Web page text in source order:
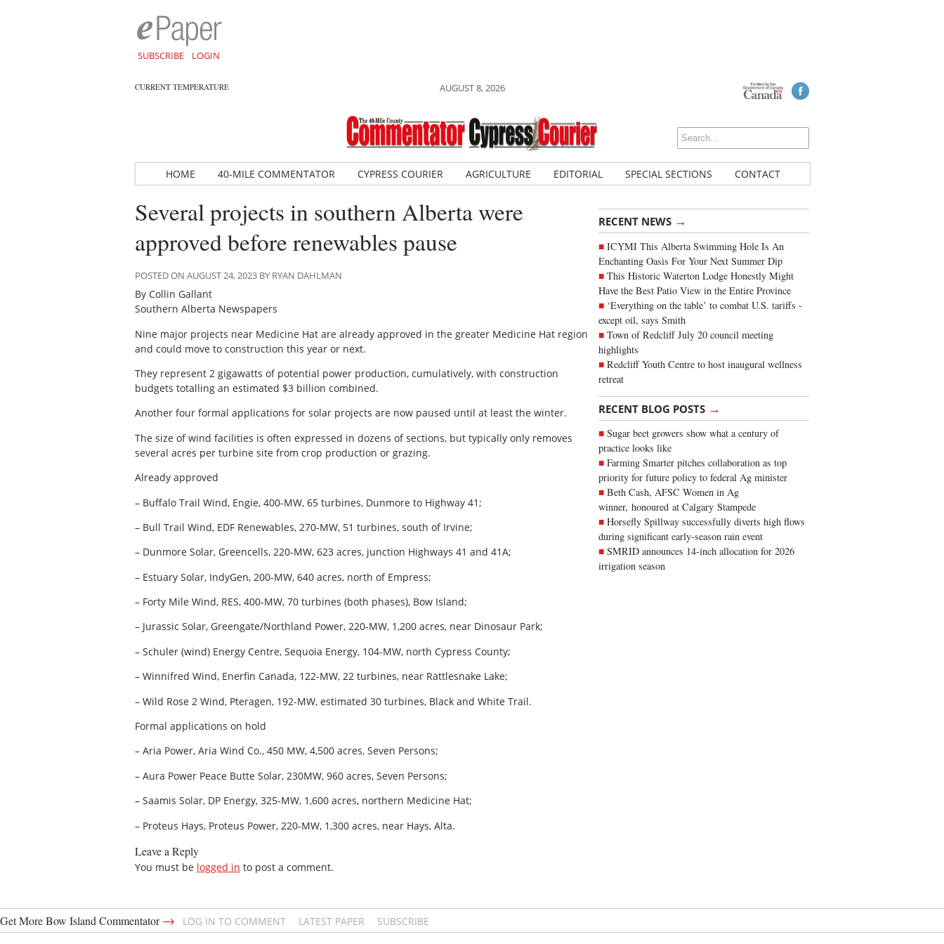
SUBSCRIBE LOGIN
CURRENT TEMPERATURE AUGUST 8, 2026
HOME 40-MILE COMMENTATOR CYPRESS COURIER AGRICULTURE EDITORIAL SPECIAL SECTIONS CONTACT
RECENT NEWS →
ICYMI This Alberta Swimming Hole Is An
Enchanting Oasis For Your Next Summer Dip
This Historic Waterton Lodge Honestly Might
Have the Best Patio View in the Entire Province
‘Everything on the table’ to combat U.S. tariffs -
except oil, says Smith
Town of Redcliff July 20 council meeting
highlights
Redcliff Youth Centre to host inaugural wellness
retreat
RECENT BLOG POSTS →
Sugar beet growers show what a century of
practice looks like
Farming Smarter pitches collaboration as top
priority for future policy to federal Ag minister
Beth Cash, AFSC Women in Ag
winner, honoured at Calgary Stampede
Horsefly Spillway successfully diverts high flows
during significant early-season rain event
SMRID announces 14-inch allocation for 2026
irrigation season
Several projects in southern Alberta were
approved before renewables pause
POSTED ON AUGUST 24, 2023 BY RYAN DAHLMAN
By Collin Gallant
Southern Alberta Newspapers
Nine major projects near Medicine Hat are already approved in the greater Medicine Hat region
and could move to construction this year or next.
They represent 2 gigawatts of potential power production, cumulatively, with construction
budgets totalling an estimated $3 billion combined.
Another four formal applications for solar projects are now paused until at least the winter.
The size of wind facilities is often expressed in dozens of sections, but typically only removes
several acres per turbine site from crop production or grazing.
Already approved
– Buffalo Trail Wind, Engie, 400-MW, 65 turbines, Dunmore to Highway 41;
– Bull Trail Wind, EDF Renewables, 270-MW, 51 turbines, south of Irvine;
– Dunmore Solar, Greencells, 220-MW, 623 acres, junction Highways 41 and 41A;
– Estuary Solar, IndyGen, 200-MW, 640 acres, north of Empress;
– Forty Mile Wind, RES, 400-MW, 70 turbines (both phases), Bow Island;
– Jurassic Solar, Greengate/Northland Power, 220-MW, 1,200 acres, near Dinosaur Park;
– Schuler (wind) Energy Centre, Sequoia Energy, 104-MW, north Cypress County;
– Winnifred Wind, Enerfin Canada, 122-MW, 22 turbines, near Rattlesnake Lake;
– Wild Rose 2 Wind, Pteragen, 192-MW, estimated 30 turbines, Black and White Trail.
Formal applications on hold
– Aria Power, Aria Wind Co., 450 MW, 4,500 acres, Seven Persons;
– Aura Power Peace Butte Solar, 230MW, 960 acres, Seven Persons;
– Saamis Solar, DP Energy, 325-MW, 1,600 acres, northern Medicine Hat;
– Proteus Hays, Proteus Power, 220-MW, 1,300 acres, near Hays, Alta.
Leave a Reply
You must be logged in to post a comment.
Get More Bow Island Commentator→ LOG IN TO COMMENT LATEST PAPER SUBSCRIBE